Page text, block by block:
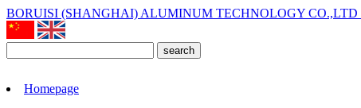
BORUISI (SHANGHAI) ALUMINUM TECHNOLOGY CO.,LTD
search
Homepage